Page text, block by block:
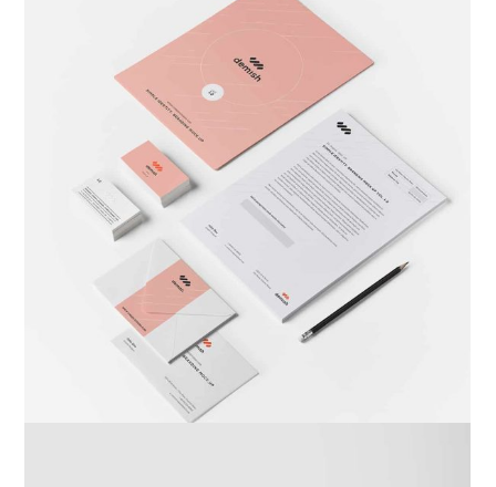
Brand Identity
Branding